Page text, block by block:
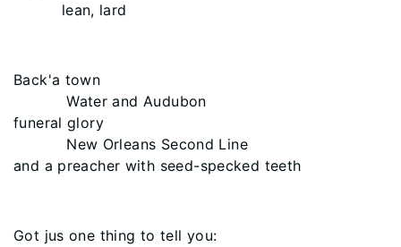
lean, lard
Back'a town
Water and Audubon
funeral glory
New Orleans Second Line
and a preacher with seed-specked teeth
Got jus one thing to tell you: